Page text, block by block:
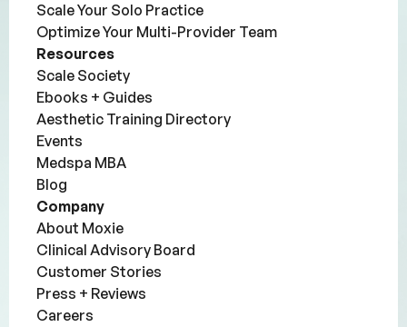
Scale Your Solo Practice
Optimize Your Multi-Provider Team
Resources
Scale Society
Ebooks + Guides
Aesthetic Training Directory
Events
Medspa MBA
Blog
Company
About Moxie
Clinical Advisory Board
Customer Stories
Press + Reviews
Careers